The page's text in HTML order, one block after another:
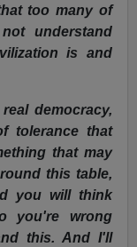
too many of
understand
is and
democracy,
tolerance that
that may
this table,
you will think
you're wrong
this. And I'll